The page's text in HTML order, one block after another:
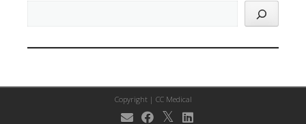
Copyright | CC Medical